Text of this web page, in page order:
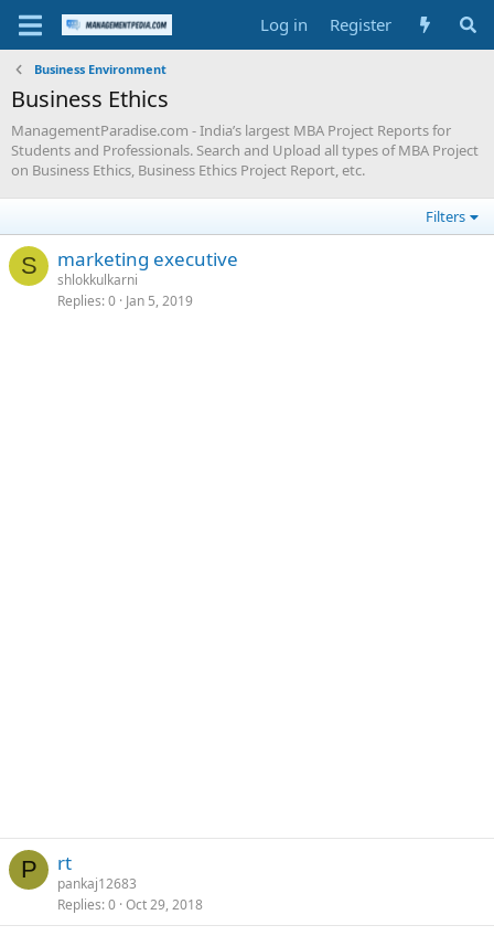
Log in Register
Business Environment
Business Ethics
ManagementParadise.com - India’s largest MBA Project Reports for
Students and Professionals. Search and Upload all types of MBA Project
on Business Ethics, Business Ethics Project Report, etc.
Filters
S marketing executive
shlokkulkarni
Replies 0 Jan 5, 2019
P rt
pankaj12683
Replies 0 Oct 29, 2018